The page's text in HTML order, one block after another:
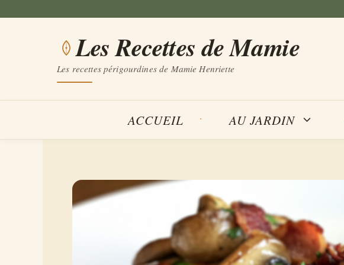
Les Recettes de Mamie
Les recettes périgourdines de Mamie Henriette
ACCUEIL AU JARDIN